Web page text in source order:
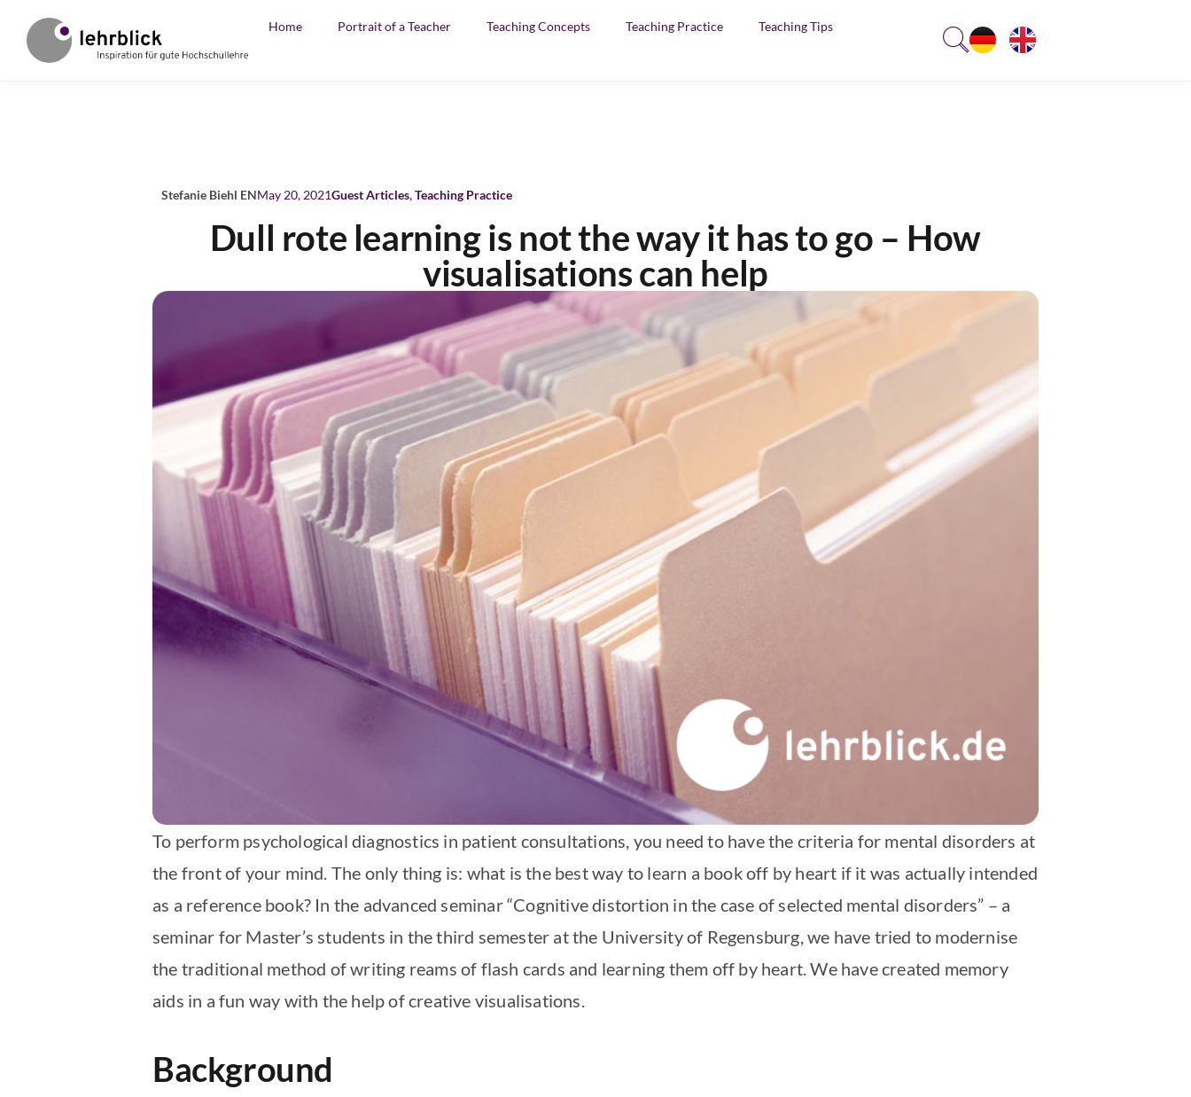
Home Portrait of a Teacher Teaching Concepts Teaching Practice Teaching Tips
Stefanie Biehl ENMay 20, 2021Guest Articles,Teaching Practice
Dull rote learning is not the way it has to go – How
visualisations can help
To perform psychological diagnostics in patient consultations, you need to have the criteria for mental disorders at
the front of your mind. The only thing is: what is the best way to learn a book off by heart if it was actually intended
as a reference book? In the advanced seminar “Cognitive distortion in the case of selected mental disorders” – a
seminar for Master’s students in the third semester at the University of Regensburg, we have tried to modernise
the traditional method of writing reams of flash cards and learning them off by heart. We have created memory
aids in a fun way with the help of creative visualisations.
Background